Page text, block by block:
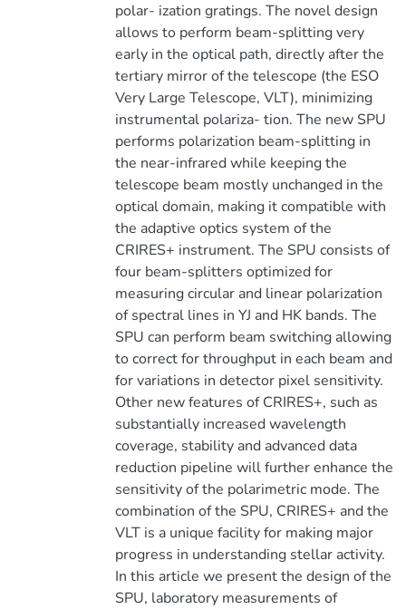
polar- ization gratings. The novel design
allows to perform beam-splitting very
early in the optical path, directly after the
tertiary mirror of the telescope (the ESO
Very Large Telescope, VLT), minimizing
instrumental polariza- tion. The new SPU
performs polarization beam-splitting in
the near-infrared while keeping the
telescope beam mostly unchanged in the
optical domain, making it compatible with
the adaptive optics system of the
CRIRES+ instrument. The SPU consists of
four beam-splitters optimized for
measuring circular and linear polarization
of spectral lines in YJ and HK bands. The
SPU can perform beam switching allowing
to correct for throughput in each beam and
for variations in detector pixel sensitivity.
Other new features of CRIRES+, such as
substantially increased wavelength
coverage, stability and advanced data
reduction pipeline will further enhance the
sensitivity of the polarimetric mode. The
combination of the SPU, CRIRES+ and the
VLT is a unique facility for making major
progress in understanding stellar activity.
In this article we present the design of the
SPU, laboratory measurements of